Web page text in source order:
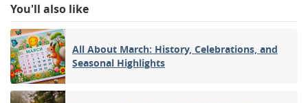
You'll also like
All About March: History, Celebrations, and
Seasonal Highlights